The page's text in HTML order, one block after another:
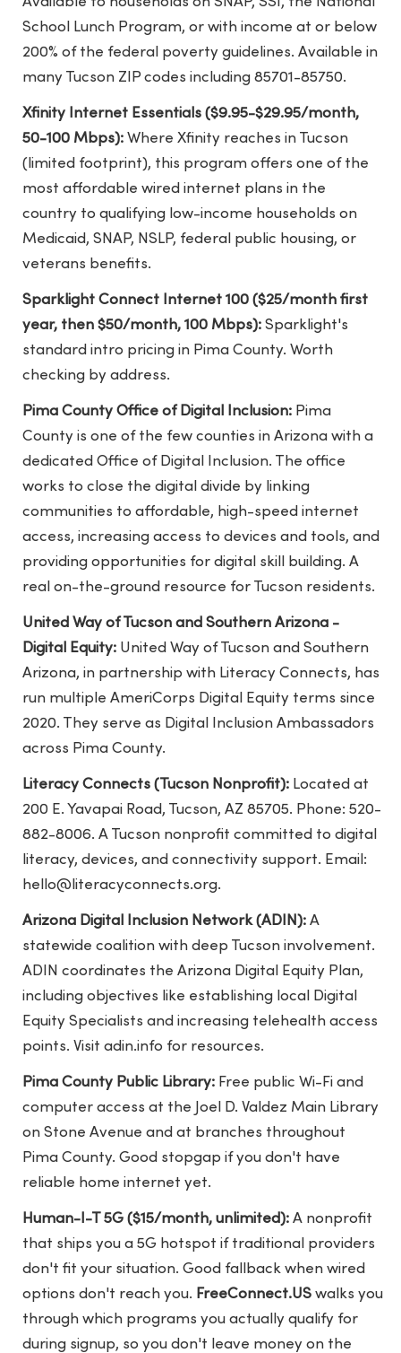
School Lunch Program, or with income at or below
200% of the federal poverty guidelines. Available in
many Tucson ZIP codes including 85701-85750.
Xfinity Internet Essentials ($9.95-$29.95/month,
50-100 Mbps): Where Xfinity reaches in Tucson
(limited footprint), this program offers one of the
most affordable wired internet plans in the
country to qualifying low-income households on
Medicaid, SNAP, NSLP, federal public housing, or
veterans benefits.
Sparklight Connect Internet 100 ($25/month first
year, then $50/month, 100 Mbps): Sparklight's
standard intro pricing in Pima County. Worth
checking by address.
Pima County Office of Digital Inclusion: Pima
County is one of the few counties in Arizona with a
dedicated Office of Digital Inclusion. The office
works to close the digital divide by linking
communities to affordable, high-speed internet
access, increasing access to devices and tools, and
providing opportunities for digital skill building. A
real on-the-ground resource for Tucson residents.
United Way of Tucson and Southern Arizona -
Digital Equity: United Way of Tucson and Southern
Arizona, in partnership with Literacy Connects, has
run multiple AmeriCorps Digital Equity terms since
2020. They serve as Digital Inclusion Ambassadors
across Pima County.
Literacy Connects (Tucson Nonprofit): Located at
200 E. Yavapai Road, Tucson, AZ 85705. Phone: 520-
882-8006. A Tucson nonprofit committed to digital
literacy, devices, and connectivity support. Email:
hello@literacyconnects.org.
Arizona Digital Inclusion Network (ADIN): A
statewide coalition with deep Tucson involvement.
ADIN coordinates the Arizona Digital Equity Plan,
including objectives like establishing local Digital
Equity Specialists and increasing telehealth access
points. Visit adin.info for resources.
Pima County Public Library: Free public Wi-Fi and
computer access at the Joel D. Valdez Main Library
on Stone Avenue and at branches throughout
Pima County. Good stopgap if you don't have
reliable home internet yet.
Human-I-T 5G ($15/month, unlimited): A nonprofit
that ships you a 5G hotspot if traditional providers
don't fit your situation. Good fallback when wired
options don't reach you. FreeConnect.US walks you
through which programs you actually qualify for
during signup, so you don't leave money on the